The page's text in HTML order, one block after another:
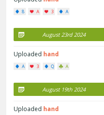
8 A 3 A
August 23rd 2024
Uploaded hand
A 3 Q A
August 19th 2024
Uploaded hand